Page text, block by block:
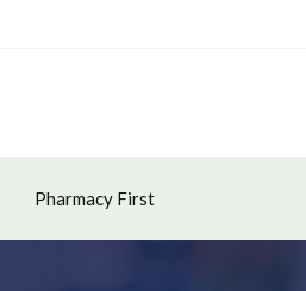
Pharmacy First